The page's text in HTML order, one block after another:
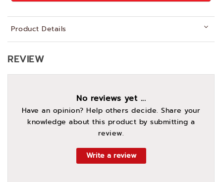
Product Details
REVIEW
No reviews yet ...
Have an opinion? Help others decide. Share your
knowledge about this product by submitting a
review.
Write a review